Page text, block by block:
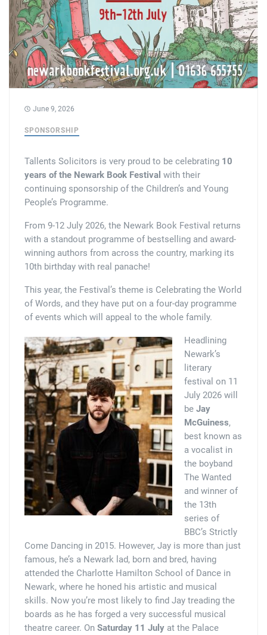
Mergers and acquisitions in the history of Tallents Solicitors
Tallents Solicitors as Land Agents
Extracts from Godfrey Tallents’ diaries
Family law
Testimonials
Wills
June 9, 2026
SPONSORSHIP
Tallents Solicitors is very proud to be celebrating 10
years of the Newark Book Festival with their
continuing sponsorship of the Children’s and Young
People’s Programme.
From 9-12 July 2026, the Newark Book Festival returns
with a standout programme of bestselling and award-
winning authors from across the country, marking its
10th birthday with real panache!
This year, the Festival’s theme is Celebrating the World
of Words, and they have put on a four-day programme
of events which will appeal to the whole family.
Headlining
Newark’s
literary
festival on 11
July 2026 will
be Jay
McGuiness,
best known as
a vocalist in
the boyband
The Wanted
and winner of
the 13th
series of
BBC’s Strictly
Come Dancing in 2015. However, Jay is more than just
famous, he’s a Newark lad, born and bred, having
attended the Charlotte Hamilton School of Dance in
Newark, where he honed his artistic and musical
skills. Now you’re most likely to find Jay treading the
boards as he has forged a very successful musical
theatre career. On Saturday 11 July at the Palace